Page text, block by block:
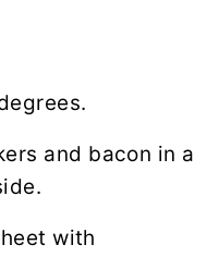
and bacon in a
with